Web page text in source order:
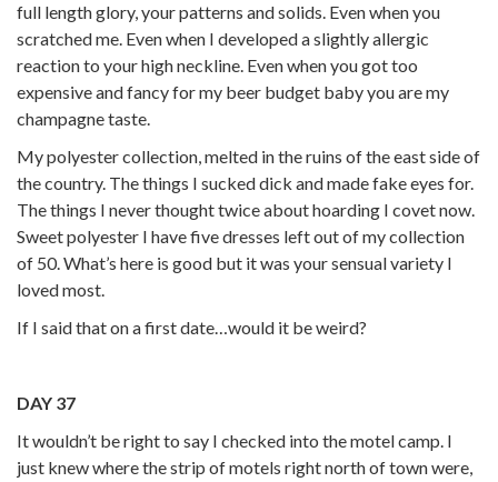
full length glory, your patterns and solids. Even when you
scratched me. Even when I developed a slightly allergic
reaction to your high neckline. Even when you got too
expensive and fancy for my beer budget baby you are my
champagne taste.
My polyester collection, melted in the ruins of the east side of
the country. The things I sucked dick and made fake eyes for.
The things I never thought twice about hoarding I covet now.
Sweet polyester I have five dresses left out of my collection
of 50. What’s here is good but it was your sensual variety I
loved most.
If I said that on a first date…would it be weird?
DAY 37
It wouldn’t be right to say I checked into the motel camp. I
just knew where the strip of motels right north of town were,